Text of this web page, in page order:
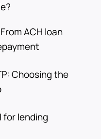
ACH loan
Choosing the
for lending